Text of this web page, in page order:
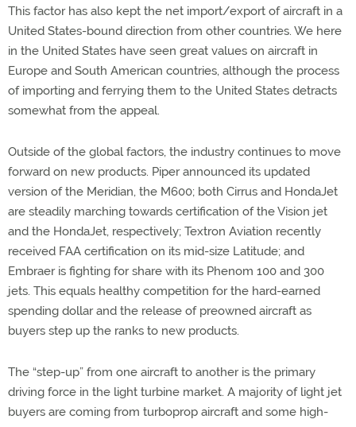
This factor has also kept the net import/export of aircraft in a
United States-bound direction from other countries. We here
in the United States have seen great values on aircraft in
Europe and South American countries, although the process
of importing and ferrying them to the United States detracts
somewhat from the appeal.
Outside of the global factors, the industry continues to move
forward on new products. Piper announced its updated
version of the Meridian, the M600; both Cirrus and HondaJet
are steadily marching towards certification of the Vision jet
and the HondaJet, respectively; Textron Aviation recently
received FAA certification on its mid-size Latitude; and
Embraer is fighting for share with its Phenom 100 and 300
jets. This equals healthy competition for the hard-earned
spending dollar and the release of preowned aircraft as
buyers step up the ranks to new products.
The “step-up” from one aircraft to another is the primary
driving force in the light turbine market. A majority of light jet
buyers are coming from turboprop aircraft and some high-